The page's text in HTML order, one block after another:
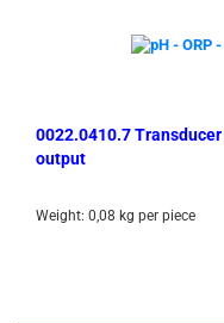
0022.0410.7
output
Weight: 0,08 kg per piece